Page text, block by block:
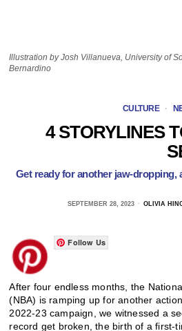
Illustration by Josh Villanueva, University of
Bernardino
CULTURE ·
4 STORYLINES
Get ready for another jaw-dropping,
SEPTEMBER 28, 2023 OLIVIA
Follow Us
After four endless months, the
(NBA) is ramping up for another
2022-23 campaign, we witnessed a
record get broken, the birth of a first-